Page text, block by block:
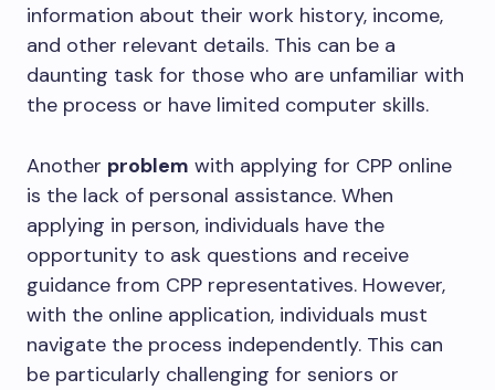
information about their work history, income,
and other relevant details. This can be a
daunting task for those who are unfamiliar with
the process or have limited computer skills.
Another problem with applying for CPP online
is the lack of personal assistance. When
applying in person, individuals have the
opportunity to ask questions and receive
guidance from CPP representatives. However,
with the online application, individuals must
navigate the process independently. This can
be particularly challenging for seniors or